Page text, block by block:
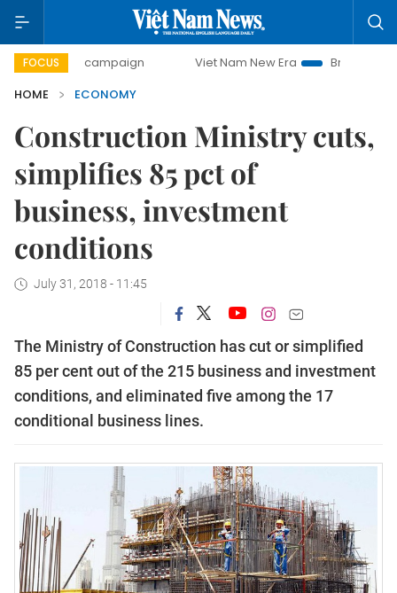
FOCUS
campaign Viet Nam New Era
Bringing Resolutions to
HOME
ECONOMY
Construction Ministry cuts,
simplifies 85 pct of
business, investment
conditions
July 31, 2018 - 11:45
The Ministry of Construction has cut or simplified
85 per cent out of the 215 business and investment
conditions, and eliminated five among the 17
conditional business lines.